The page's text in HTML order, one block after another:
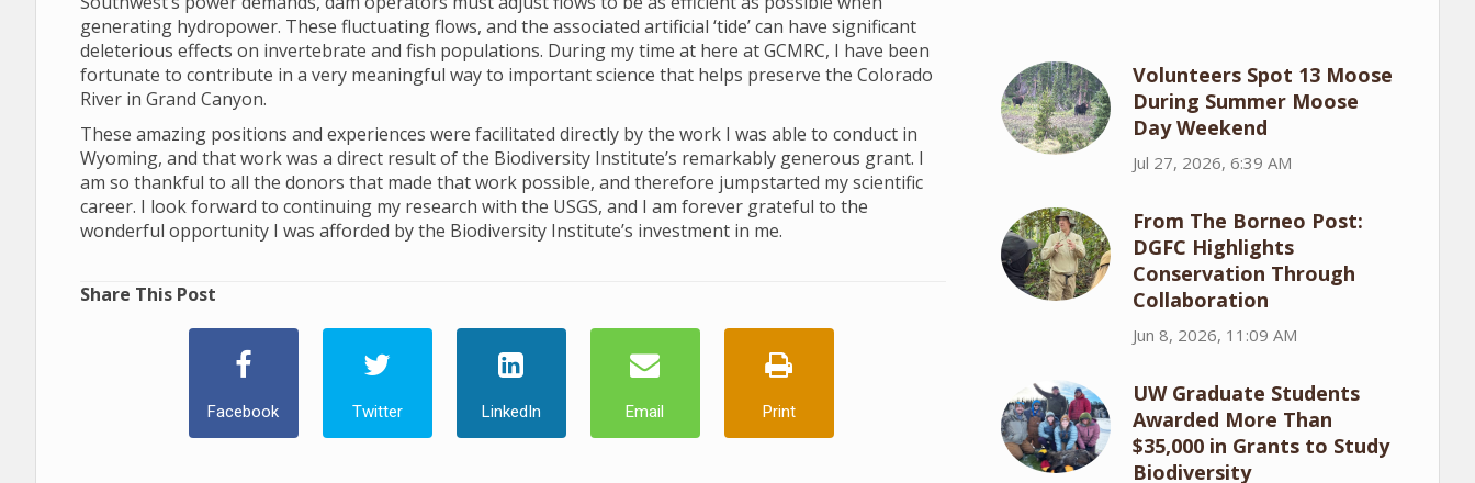
generating hydropower. These fluctuating flows, and the associated artificial ‘tide’ can have significant
deleterious effects on invertebrate and fish populations. During my time at here at GCMRC, I have been
fortunate to contribute in a very meaningful way to important science that helps preserve the Colorado
River in Grand Canyon.
These amazing positions and experiences were facilitated directly by the work I was able to conduct in
Wyoming, and that work was a direct result of the Biodiversity Institute’s remarkably generous grant. I
am so thankful to all the donors that made that work possible, and therefore jumpstarted my scientific
career. I look forward to continuing my research with the USGS, and I am forever grateful to the
wonderful opportunity I was afforded by the Biodiversity Institute’s investment in me.
Share This Post
Facebook Twitter LinkedIn Email Print
Volunteers Spot 13 Moose
During Summer Moose
Day Weekend
Jul 27, 2026, 6:39 AM
From The Borneo Post:
DGFC Highlights
Conservation Through
Collaboration
Jun 8, 2026, 11:09 AM
UW Graduate Students
Awarded More Than
$35,000 in Grants to Study
Biodiversity